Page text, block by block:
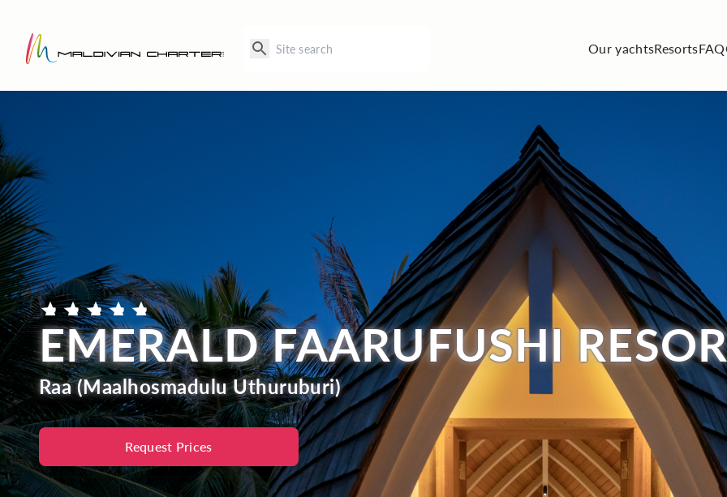
Our yachtsResortsFAQ
EMERALD FAARUFUSHI
Raa (Maalhosmadulu Uthuruburi)
Request Prices